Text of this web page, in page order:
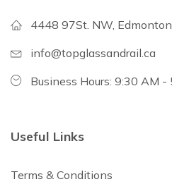
4448 97St. NW,
info@topglassandrail.ca
Business Hours: 9:30 AM -
Useful Links
Terms & Conditions